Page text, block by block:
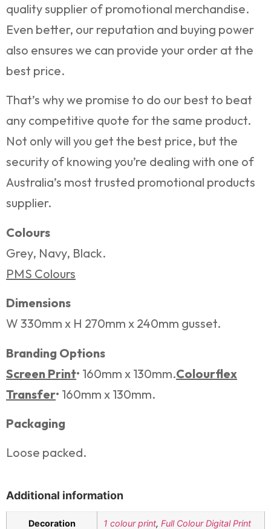
quality supplier of promotional merchandise.
Even better, our reputation and buying power
also ensures we can provide your order at the
best price.
That’s why we promise to do our best to beat
any competitive quote for the same product.
Not only will you get the best price, but the
security of knowing you’re dealing with one of
Australia’s most trusted promotional products
supplier.
Colours
Grey, Navy, Black.
PMS Colours
Dimensions
W 330mm x H 270mm x 240mm gusset.
Branding Options
Screen Print• 160mm x 130mm.Colourflex
Transfer• 160mm x 130mm.
Packaging
Loose packed.
Additional information
Decoration 1 colour print, Full Colour Digital Print